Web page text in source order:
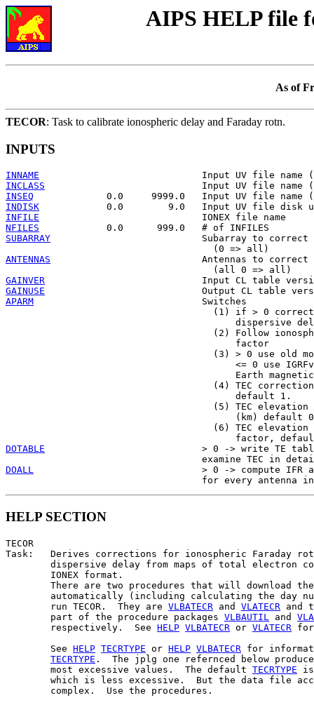
AIPS HELP file
As of
TECOR: Task to calibrate ionospheric delay and Faraday rotn.
INPUTS
INNAME
INCLASS
INSEQ
INDISK
INFILE
NFILES
SUBARRAY
                           Subarray to correct
ANTENNAS
                           Antennas to correct
GAINVER
GAINUSE
APARM
                              Switches
(1) if > 0
dispersive
(2) Follow
                                         factor
(3) > 0 use old
<= 0 use
Earth
(4) TEC
                                         default 1.
(5) TEC elevation
                                         (km) default 0
(6) TEC elevation
DOTABLE
> 0 -> write TE
DOALL
> 0 -> compute IFR
HELP SECTION
TECOR
Task:   Derives corrections for ionospheric Faraday
dispersive delay from maps of total electron
        IONEX format.
There are two procedures that will download
automatically (including calculating the day
        run TECOR.  They are
VLBATECR and VLATECR and
        part of the procedure packages
VLBAUTIL and
        respectively.  See
HELP VLBATECR or VLATECR
        See
HELP TECRTYPE or HELP VLBATECR for
TECRTYPE .  The jplg one refernced below
        most excessive values.  The default
TECRTYPE is
which is less excessive.  But the data file
        complex.  Use the procedures.